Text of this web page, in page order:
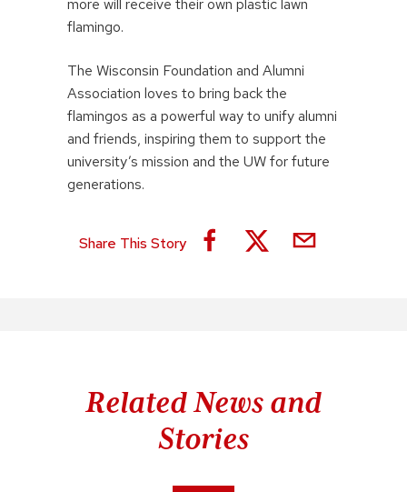
more will receive their own plastic lawn
flamingo.
The Wisconsin Foundation and Alumni
Association loves to bring back the
flamingos as a powerful way to unify alumni
and friends, inspiring them to support the
university’s mission and the UW for future
generations.
Share This Story
Related News and
Stories